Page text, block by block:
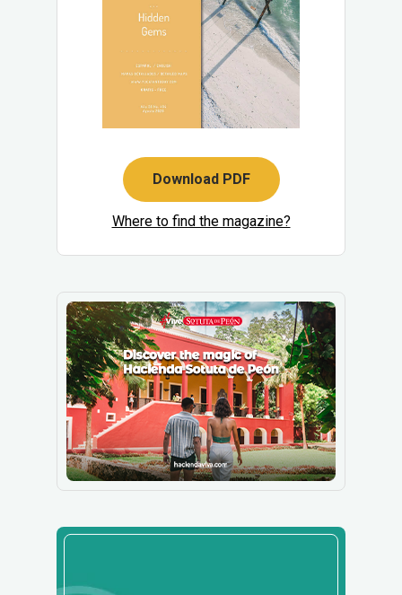
Download PDF
Where to find the magazine?